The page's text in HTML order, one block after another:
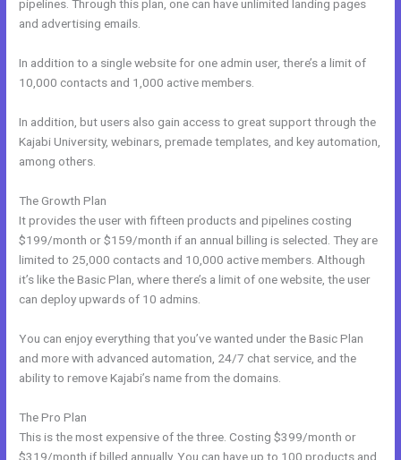
pipelines. Through this plan, one can have unlimited landing pages
and advertising emails.
In addition to a single website for one admin user, there’s a limit of
10,000 contacts and 1,000 active members.
In addition, but users also gain access to great support through the
Kajabi University, webinars, premade templates, and key automation,
among others.
The Growth Plan
It provides the user with fifteen products and pipelines costing
$199/month or $159/month if an annual billing is selected. They are
limited to 25,000 contacts and 10,000 active members. Although
it’s like the Basic Plan, where there’s a limit of one website, the user
can deploy upwards of 10 admins.
You can enjoy everything that you’ve wanted under the Basic Plan
and more with advanced automation, 24/7 chat service, and the
ability to remove Kajabi’s name from the domains.
The Pro Plan
This is the most expensive of the three. Costing $399/month or
$319/month if billed annually. You can have up to 100 products and